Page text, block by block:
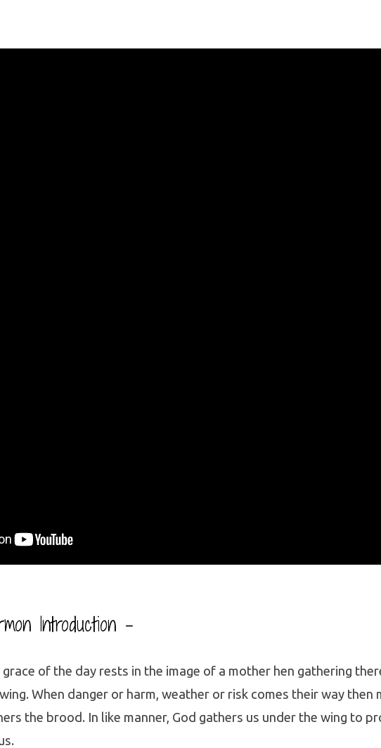
Introduction –
grace of the day rests in the image of a mother hen gathering
When danger or harm, weather or risk comes their way then
the brood. In like manner, God gathers us under the wing to